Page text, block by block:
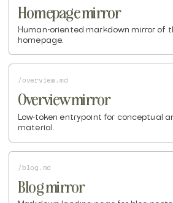
Homepage mirror
Human-oriented markdown mirror of
homepage.
/overview.md
Overview mirror
Low-token entrypoint for conceptual
material.
/blog.md
Blog mirror